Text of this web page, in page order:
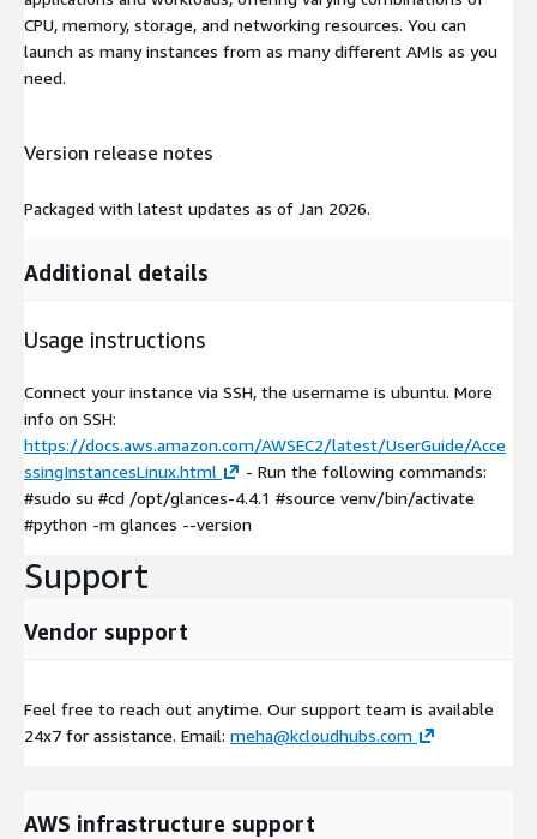
CPU, memory, storage, and networking resources. You can
launch as many instances from as many different AMIs as you
need.
Version release notes
Packaged with latest updates as of Jan 2026.
Additional details
Usage instructions
Connect your instance via SSH, the username is ubuntu. More
info on SSH:
https://docs.aws.amazon.com/AWSEC2/latest/UserGuide/Acce
ssingInstancesLinux.html
- Run the following commands:
#sudo su #cd /opt/glances-4.4.1 #source venv/bin/activate
#python -m glances --version
Support
Vendor support
Feel free to reach out anytime. Our support team is available
24x7 for assistance. Email: meha@kcloudhubs.com
AWS infrastructure support